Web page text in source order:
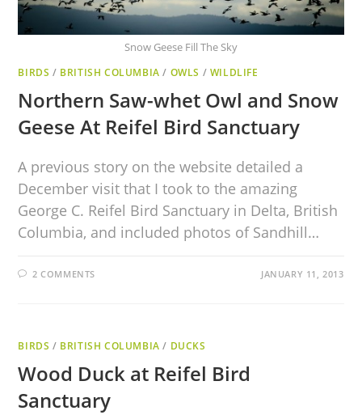
Snow Geese Fill The Sky
BIRDS / BRITISH COLUMBIA / OWLS / WILDLIFE
Northern Saw-whet Owl and Snow
Geese At Reifel Bird Sanctuary
A previous story on the website detailed a
December visit that I took to the amazing
George C. Reifel Bird Sanctuary in Delta, British
Columbia, and included photos of Sandhill…
2 COMMENTS JANUARY 11, 2013
BIRDS / BRITISH COLUMBIA / DUCKS
Wood Duck at Reifel Bird
Sanctuary